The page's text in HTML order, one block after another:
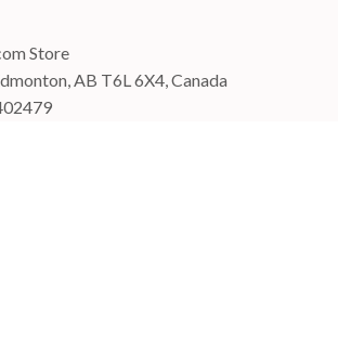
Store
AB T6L 6X4, Canada